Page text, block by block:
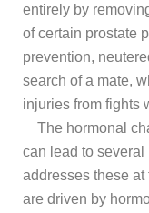
entirely by
of certain prostate
prevention,
search of a mate,
injuries from fights
The hormonal
can lead to
addresses these
are driven by